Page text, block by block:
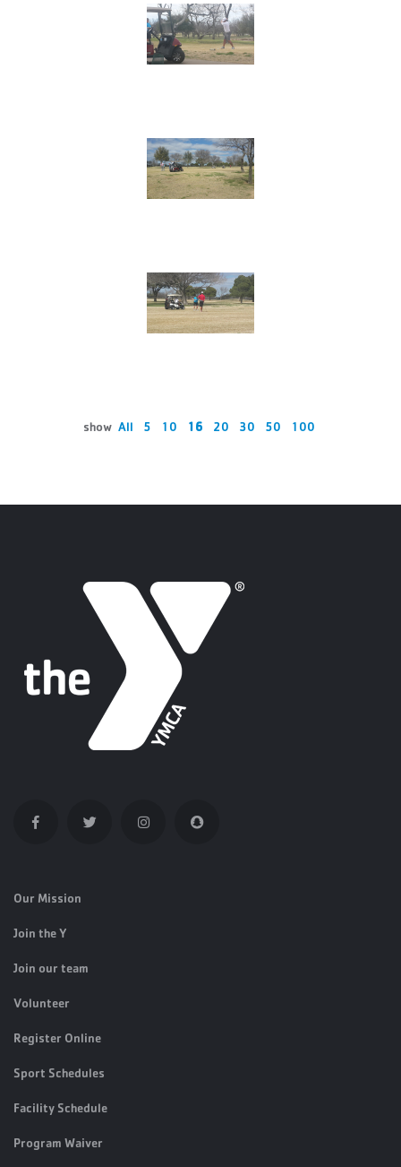
show All 5 10 16 20 30 50 100
Our Mission
Join the Y
Join our team
Volunteer
Register Online
Sport Schedules
Facility Schedule
Program Waiver